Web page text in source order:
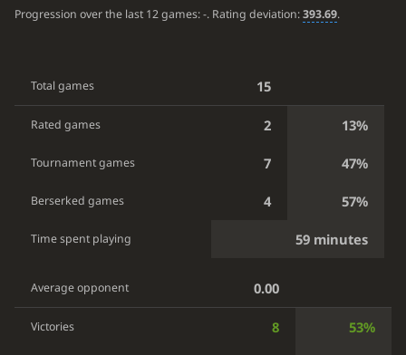
Progression over the last 12 games:-. Rating deviation:393.69.
Total games 15
Rated games 2 13%
Tournament games 7 47%
Berserked games 4 57%
Time spent playing 59 minutes
Average opponent 0.00
Victories 8 53%